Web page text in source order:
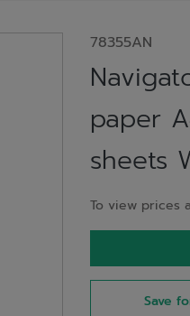
78355AN
paper
sheets
To view prices
Save